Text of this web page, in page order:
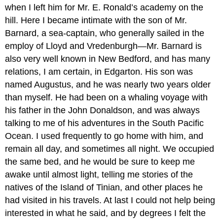
when I left him for Mr. E. Ronald’s academy on the
hill. Here I became intimate with the son of Mr.
Barnard, a sea-captain, who generally sailed in the
employ of Lloyd and Vredenburgh—Mr. Barnard is
also very well known in New Bedford, and has many
relations, I am certain, in Edgarton. His son was
named Augustus, and he was nearly two years older
than myself. He had been on a whaling voyage with
his father in the John Donaldson, and was always
talking to me of his adventures in the South Pacific
Ocean. I used frequently to go home with him, and
remain all day, and sometimes all night. We occupied
the same bed, and he would be sure to keep me
awake until almost light, telling me stories of the
natives of the Island of Tinian, and other places he
had visited in his travels. At last I could not help being
interested in what he said, and by degrees I felt the